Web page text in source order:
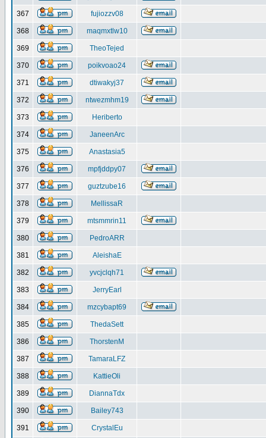
367 fujiozzv08
368 maqmxtlw10
369 TheoTejed
370 poikvoao24
371 dtiwakyj37
372 ntwezmhm19
373 Heriberto
374 JaneenArc
375 Anastasia5
376 mpfjddpy07
377 guztzube16
378 MellissaR
379 mtsmmrin11
380 PedroARR
381 AleishaE
382 yvcjclqh71
383 JerryEarl
384 mzcybapt69
385 ThedaSett
386 ThorstenM
387 TamaraLFZ
388 KattieOli
389 DiannaTdx
390 Bailey743
391 CrystalEu